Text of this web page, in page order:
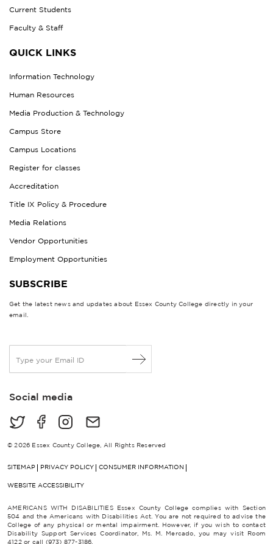
Current Students
Faculty & Staff
QUICK LINKS
Information Technology
Human Resources
Media Production & Technology
Campus Store
Campus Locations
Register for classes
Accreditation
Title IX Policy & Procedure
Media Relations
Vendor Opportunities
Employment Opportunities
SUBSCRIBE
Get the latest news and updates about Essex County College directly in your
email.
a
lSocial media
© 2026 Essex County College, All Rights Reserved
SITEMAP PRIVACY POLICY CONSUMER INFORMATION
WEBSITE ACCESSIBILITY
AMERICANS WITH DISABILITIES Essex County College complies with Section
504 and the Americans with Disabilities Act. You are not required to advise the
College of any physical or mental impairment. However, if you wish to contact
Disability Support Services Coordinator, Ms. M. Mercado, you may visit Room
4122 or call (973) 877-3186.